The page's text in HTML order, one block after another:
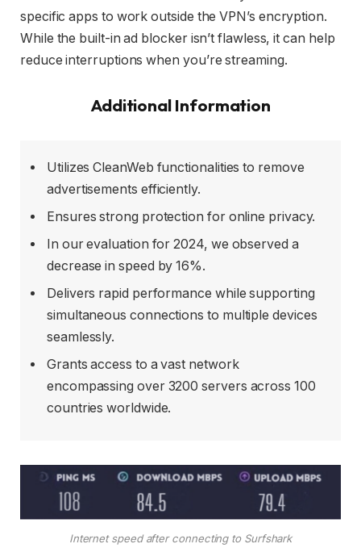
specific apps to work outside the VPN’s encryption.
While the built-in ad blocker isn’t flawless, it can help
reduce interruptions when you’re streaming.
Additional Information
Utilizes CleanWeb functionalities to remove
advertisements efficiently.
Ensures strong protection for online privacy.
In our evaluation for 2024, we observed a
decrease in speed by 16%.
Delivers rapid performance while supporting
simultaneous connections to multiple devices
seamlessly.
Grants access to a vast network
encompassing over 3200 servers across 100
countries worldwide.
Internet speed after connecting to Surfshark